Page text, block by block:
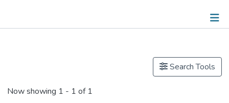
Search Tools
Now showing 1 - 1 of 1